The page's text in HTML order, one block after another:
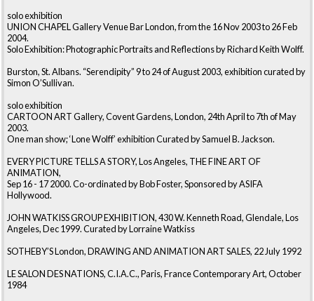
solo exhibition
UNION CHAPEL Gallery Venue Bar London, from the 16 Nov 2003 to 26 Feb
2004.
Solo Exhibition: Photographic Portraits and Reflections by Richard Keith Wolff.
Burston, St. Albans. “Serendipity” 9 to 24 of August 2003, exhibition curated by
Simon O’Sullivan.
solo exhibition
CARTOON ART Gallery, Covent Gardens, London, 24th April to 7th of May
2003.
One man show; ‘Lone Wolff’ exhibition Curated by Samuel B. Jackson.
EVERY PICTURE TELLS A STORY, Los Angeles, THE FINE ART OF
ANIMATION,
Sep 16 - 17 2000. Co-ordinated by Bob Foster, Sponsored by ASIFA
Hollywood.
JOHN WATKISS GROUP EXHIBITION, 430 W. Kenneth Road, Glendale, Los
Angeles, Dec 1999. Curated by Lorraine Watkiss
SOTHEBY’S London, DRAWING AND ANIMATION ART SALES, 22 July 1992
LE SALON DES NATIONS, C.I.A.C., Paris, France Contemporary Art, October
1984